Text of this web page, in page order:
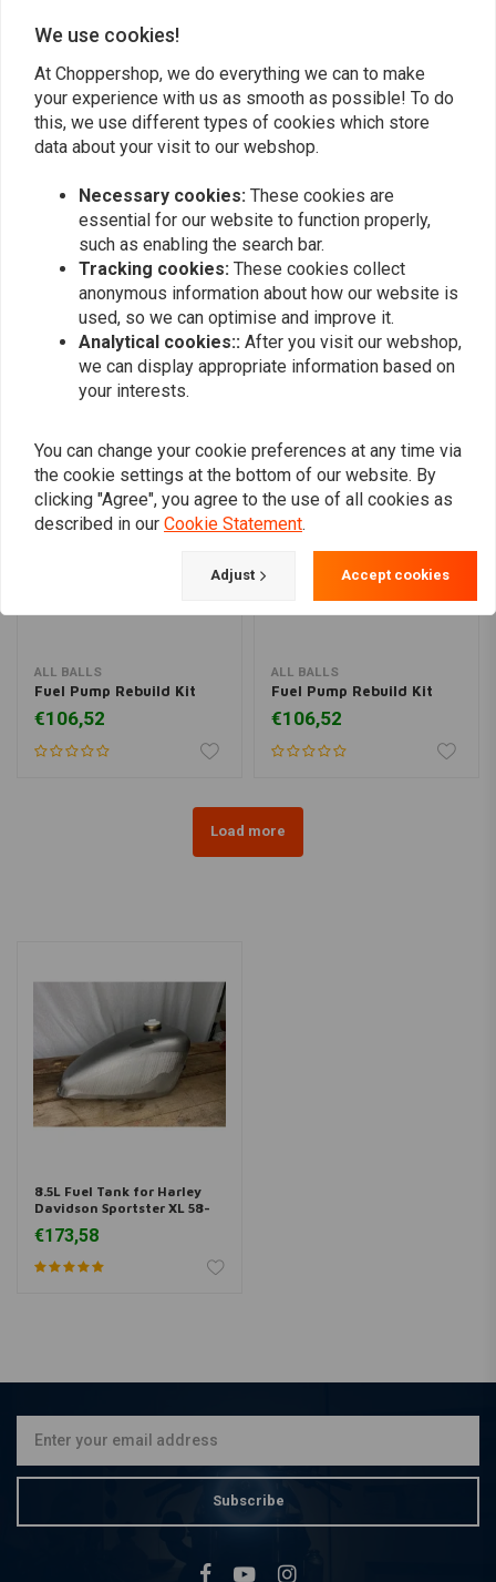
Matt Rademaekers
Snelle levering, goed product! Zeer tevreden
Matt
Snelle
Add your review
Similar products
ALL BALLS
Fuel Pump Rebuild Kit
€106,52
ALL BALLS
Fuel Pump Rebuild Kit
€106,52
Load more
8.5L Fuel Tank for Harley
Davidson Sportster XL 58-
€173,58
Subscribe
We use cookies!
At Choppershop, we do everything we can to make
your experience with us as smooth as possible! To do
this, we use different types of cookies which store
data about your visit to our webshop.
Necessary cookies: These cookies are
essential for our website to function properly,
such as enabling the search bar.
Tracking cookies: These cookies collect
anonymous information about how our website is
used, so we can optimise and improve it.
Analytical cookies:: After you visit our webshop,
we can display appropriate information based on
your interests.
You can change your cookie preferences at any time via
the cookie settings at the bottom of our website. By
clicking "Agree", you agree to the use of all cookies as
described in our Cookie Statement.
Adjust Accept cookies